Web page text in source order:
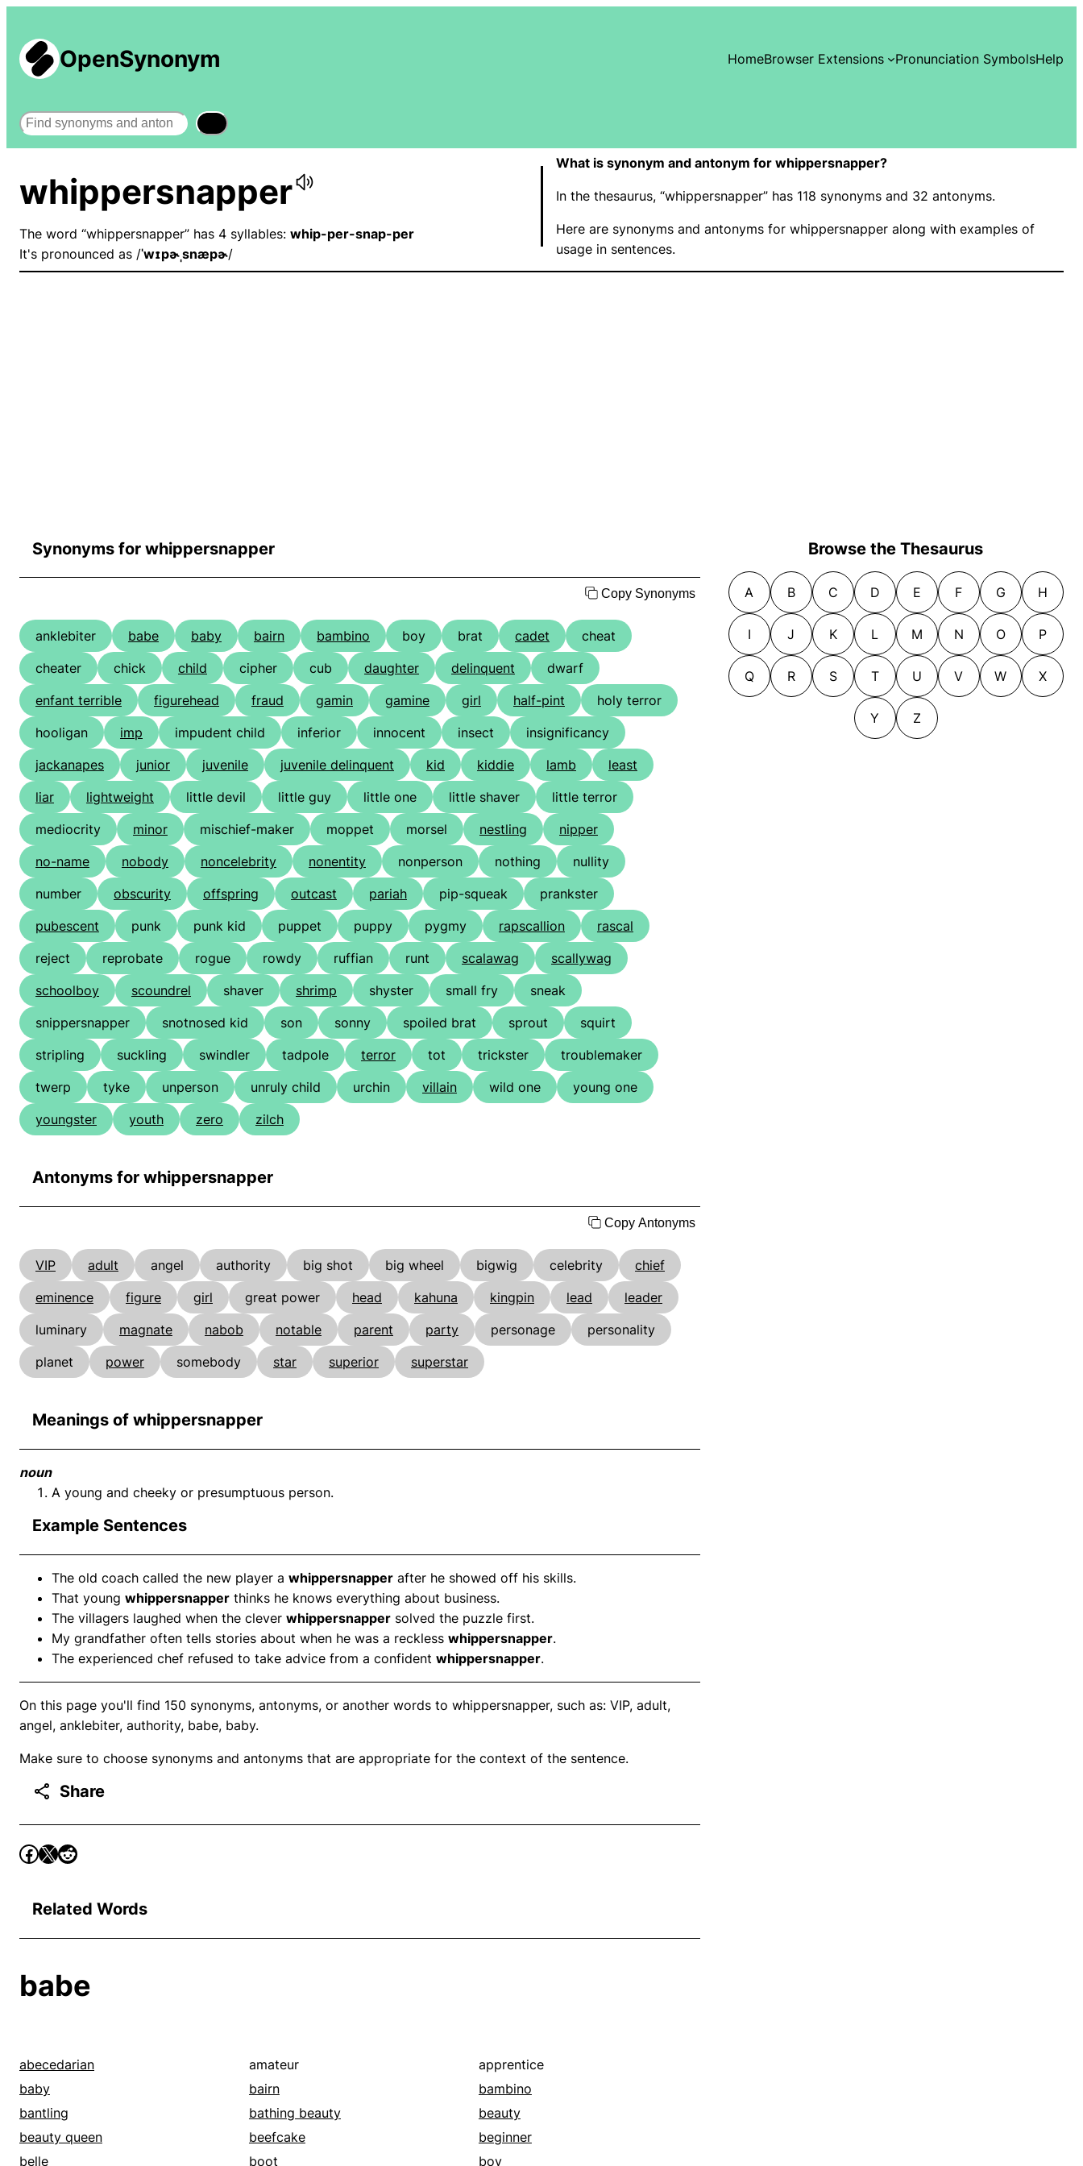
OpenSynonym HomeBrowser Extensions Pronunciation SymbolsHelp
Search
whippersnapper
The word “whippersnapper” has 4 syllables: whip-per-snap-per
It's pronounced as /ˈwɪpɚˌsnæpɚ/
What is synonym and antonym for whippersnapper?
In the thesaurus, “whippersnapper” has 118 synonyms and 32 antonyms.
Here are synonyms and antonyms for whippersnapper along with examples of
usage in sentences.
Synonyms for whippersnapper
Copy Synonyms
anklebiter babe baby bairn bambino boy brat cadet
cheat
cheater
chick child cipher cub daughter delinquent
dwarf
enfant terrible
figurehead fraud gamin gamine girl half-pint
holy terror
hooligan
imp impudent child inferior innocent insect
insignificancy
jackanapes
junior juvenile juvenile delinquent kid kiddie lamb
least
liar
lightweight little devil little guy little one little shaver
little terror
mediocrity
minor mischief-maker moppet morsel nestling
nipper
no-name
nobody noncelebrity nonentity nonperson nothing
nullity
number
obscurity offspring outcast pariah pip-squeak
prankster
pubescent
punk punk kid puppet puppy pygmy rapscallion
rascal
reject
reprobate rogue rowdy ruffian runt scalawag
scallywag
schoolboy
scoundrel shaver shrimp shyster small fry
sneak
snippersnapper
snotnosed kid son sonny spoiled brat sprout
squirt
stripling
suckling swindler tadpole terror tot trickster
troublemaker
twerp
tyke unperson unruly child urchin villain wild one
young one
youngster
youth zero zilch
Antonyms for whippersnapper
Copy Antonyms
VIP adult angel authority big shot big wheel bigwig celebrity
chief
eminence
figure girl great power head kahuna kingpin lead
leader
luminary
magnate nabob notable parent party personage
personality
planet
power somebody star superior superstar
Meanings of whippersnapper
noun
A young and cheeky or presumptuous person.
Example Sentences
The old coach called the new player a whippersnapper after he showed off his skills.
That young whippersnapper thinks he knows everything about business.
The villagers laughed when the clever whippersnapper solved the puzzle first.
My grandfather often tells stories about when he was a reckless whippersnapper.
The experienced chef refused to take advice from a confident whippersnapper.
On this page you'll find 150 synonyms, antonyms, or another words to whippersnapper, such as: VIP, adult,
angel, anklebiter, authority, babe, baby.
Make sure to choose synonyms and antonyms that are appropriate for the context of the sentence.
Share
Related Words
babe
abecedarian amateur
apprentice
baby
bairn
bambino
bantling
bathing beauty
beauty
beauty queen
beefcake
beginner
belle
boot
boy
Browse the Thesaurus
A B C D E F G H
I J K L M N O P
Q R S T U V W X
Y Z